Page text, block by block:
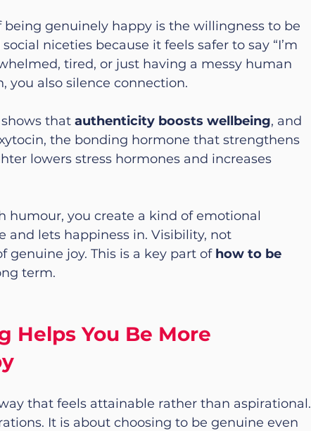
genuinely happy is the willingness to be
niceties because it feels safer to say “I’m
tired, or just having a messy human
you also silence connection.
that authenticity boosts wellbeing, and
the bonding hormone that strengthens
lowers stress hormones and increases
humour, you create a kind of emotional
and lets happiness in. Visibility, not
genuine joy. This is a key part of how to be
term.
Helps You Be More
that feels attainable rather than aspirational.
It is about choosing to be genuine even